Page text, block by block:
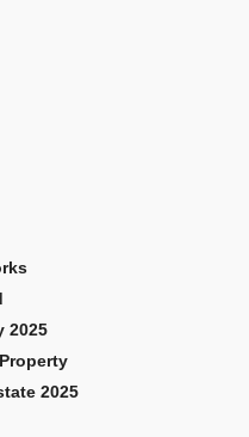
2025
2025